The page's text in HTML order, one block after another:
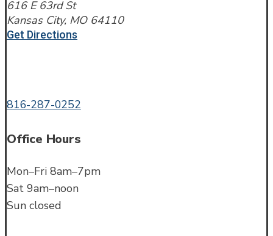
616 E 63rd St
Kansas City, MO 64110
Get Directions
816-287-0252
Office Hours
Mon–Fri 8am–7pm
Sat 9am–noon
Sun closed